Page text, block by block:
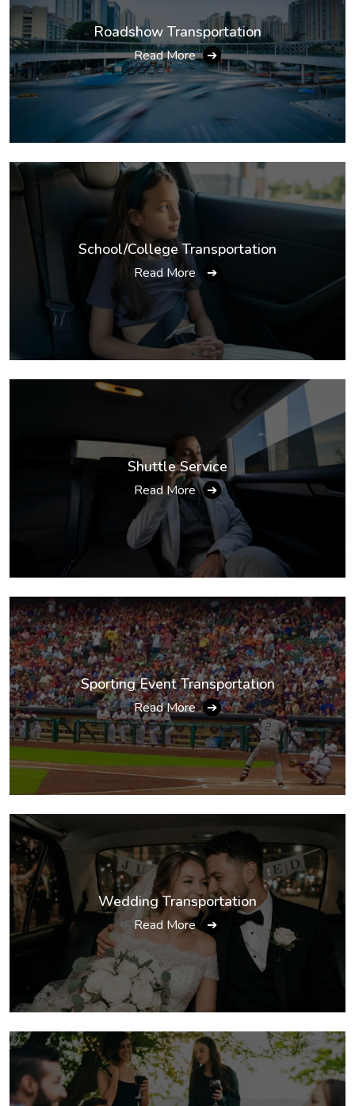
Roadshow Transportation
Read More ➔
School/College Transportation
Read More ➔
Shuttle Service
Read More ➔
Sporting Event Transportation
Read More ➔
Wedding Transportation
Read More ➔